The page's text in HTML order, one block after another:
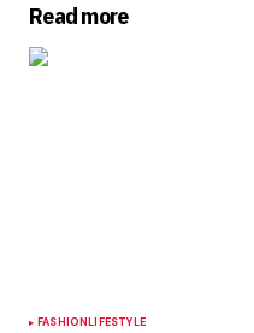
Read more
FASHIONLIFESTYLE